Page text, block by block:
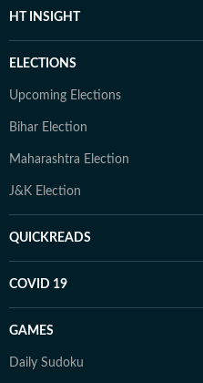
HT INSIGHT
ELECTIONS
Upcoming Elections
Bihar Election
Maharashtra Election
J&K Election
QUICKREADS
COVID 19
GAMES
Daily Sudoku